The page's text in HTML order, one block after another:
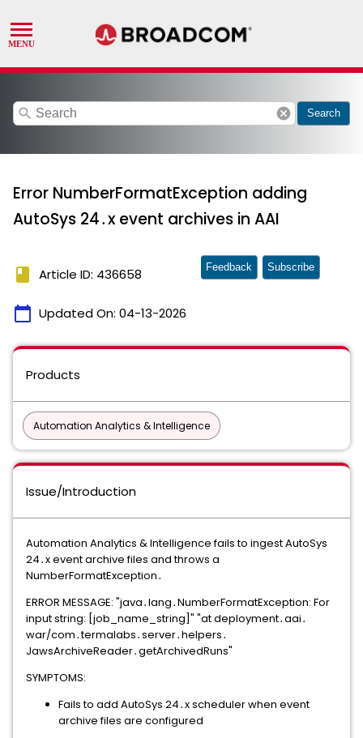
search cancel Search
Error NumberFormatException adding
AutoSys 24․x event archives in AAI
book Article ID: 436658
calendar_today Updated On: 04-13-2026
Feedback Subscribe
Products
Automation Analytics & Intelligence
Issue/Introduction
Automation Analytics & Intelligence fails to ingest AutoSys
24․x event archive files and throws a
NumberFormatException․​​​​‌​‍
ERROR MESSAGE: "java․lang․NumberFormatException: For
input string: [job_name_string]" "at deployment․aai․
war/com․termalabs․server․helpers․
JawsArchiveReader․getArchivedRuns"
SYMPTOMS:
Fails to add AutoSys 24․x scheduler when event
archive files are configured